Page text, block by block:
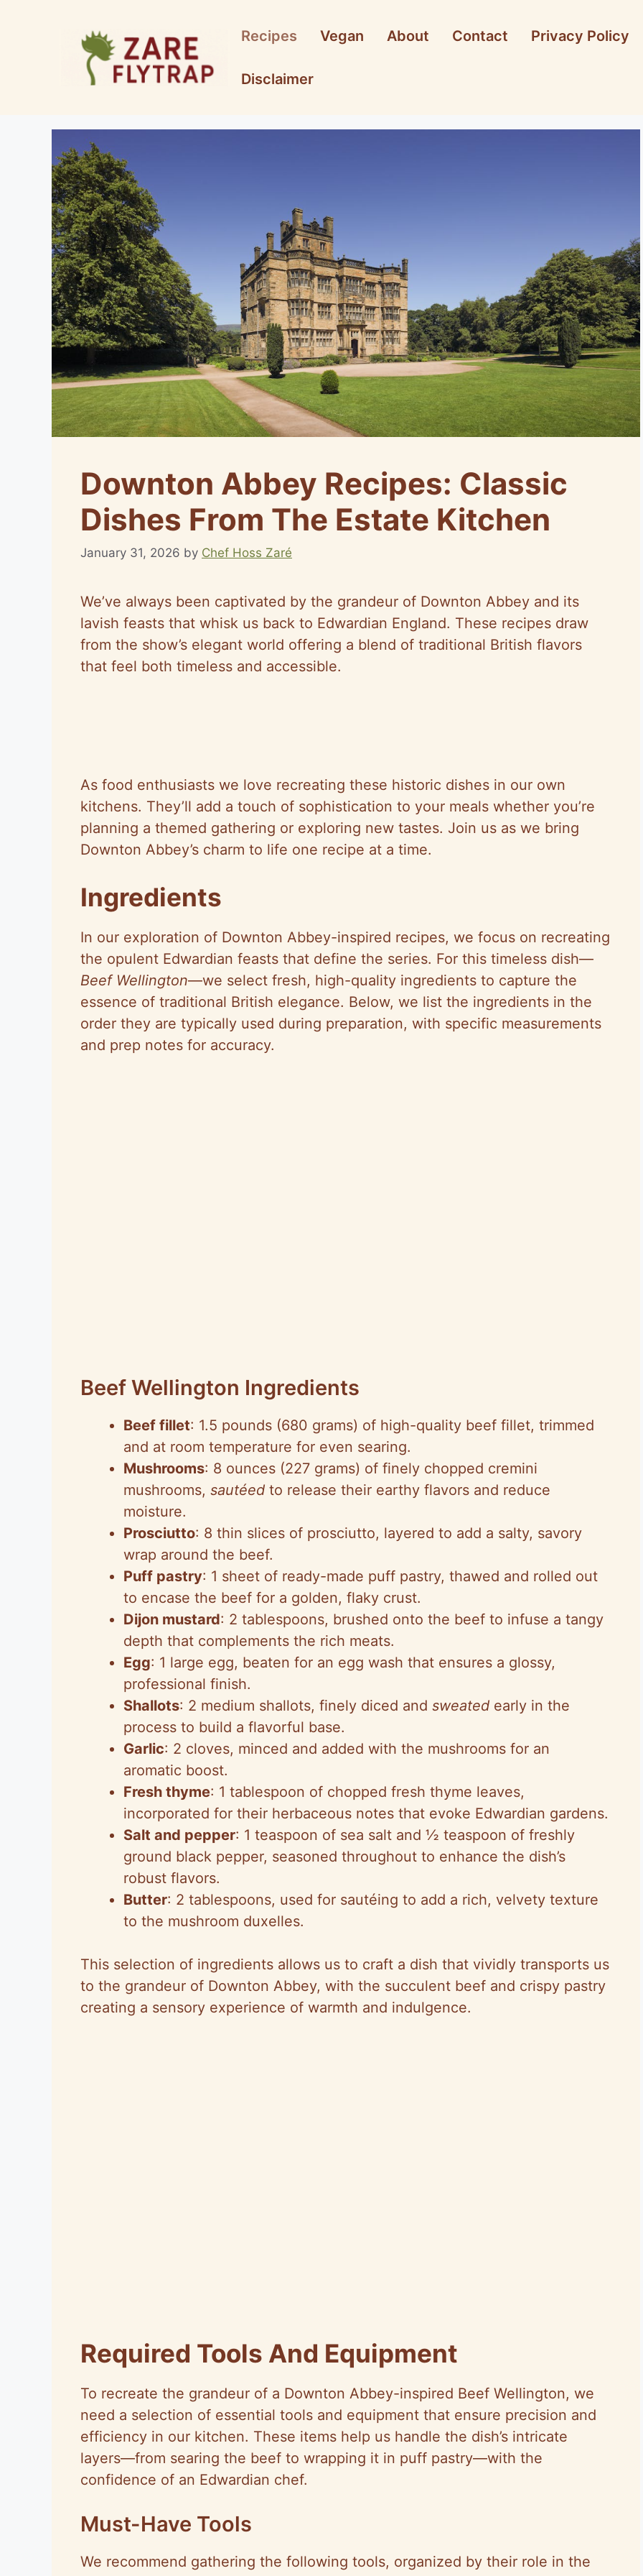
Recipes Vegan About Contact Privacy Policy
Disclaimer
Downton Abbey Recipes: Classic
Dishes From The Estate Kitchen
January 31, 2026 by Chef Hoss Zaré
We’ve always been captivated by the grandeur of Downton Abbey and its
lavish feasts that whisk us back to Edwardian England. These recipes draw
from the show’s elegant world offering a blend of traditional British flavors
that feel both timeless and accessible.
As food enthusiasts we love recreating these historic dishes in our own
kitchens. They’ll add a touch of sophistication to your meals whether you’re
planning a themed gathering or exploring new tastes. Join us as we bring
Downton Abbey’s charm to life one recipe at a time.
Ingredients
In our exploration of Downton Abbey-inspired recipes, we focus on recreating
the opulent Edwardian feasts that define the series. For this timeless dish—
Beef Wellington—we select fresh, high-quality ingredients to capture the
essence of traditional British elegance. Below, we list the ingredients in the
order they are typically used during preparation, with specific measurements
and prep notes for accuracy.
Beef Wellington Ingredients
Beef fillet: 1.5 pounds (680 grams) of high-quality beef fillet, trimmed
and at room temperature for even searing.
Mushrooms: 8 ounces (227 grams) of finely chopped cremini
mushrooms, sautéed to release their earthy flavors and reduce
moisture.
Prosciutto: 8 thin slices of prosciutto, layered to add a salty, savory
wrap around the beef.
Puff pastry: 1 sheet of ready-made puff pastry, thawed and rolled out
to encase the beef for a golden, flaky crust.
Dijon mustard: 2 tablespoons, brushed onto the beef to infuse a tangy
depth that complements the rich meats.
Egg: 1 large egg, beaten for an egg wash that ensures a glossy,
professional finish.
Shallots: 2 medium shallots, finely diced and sweated early in the
process to build a flavorful base.
Garlic: 2 cloves, minced and added with the mushrooms for an
aromatic boost.
Fresh thyme: 1 tablespoon of chopped fresh thyme leaves,
incorporated for their herbaceous notes that evoke Edwardian gardens.
Salt and pepper: 1 teaspoon of sea salt and ½ teaspoon of freshly
ground black pepper, seasoned throughout to enhance the dish’s
robust flavors.
Butter: 2 tablespoons, used for sautéing to add a rich, velvety texture
to the mushroom duxelles.
This selection of ingredients allows us to craft a dish that vividly transports us
to the grandeur of Downton Abbey, with the succulent beef and crispy pastry
creating a sensory experience of warmth and indulgence.
Required Tools And Equipment
To recreate the grandeur of a Downton Abbey-inspired Beef Wellington, we
need a selection of essential tools and equipment that ensure precision and
efficiency in our kitchen. These items help us handle the dish’s intricate
layers—from searing the beef to wrapping it in puff pastry—with the
confidence of an Edwardian chef.
Must-Have Tools
We recommend gathering the following tools, organized by their role in the